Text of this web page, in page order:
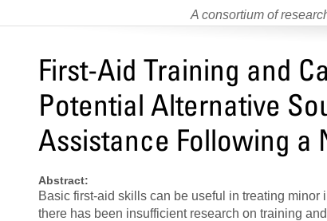
A consortium of
First-Aid Training and
Potential Alternative
Assistance Following a
Abstract:
Basic first-aid skills can be useful in treating
there has been insufficient research on training